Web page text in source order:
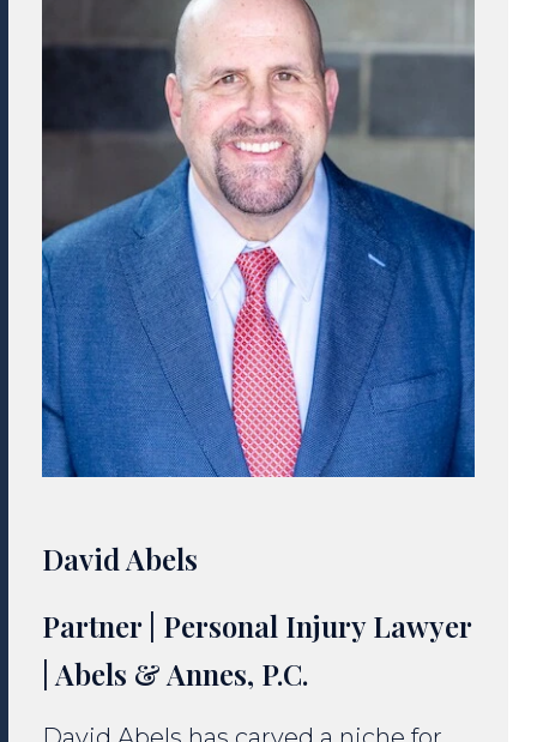
David Abels
Partner | Personal Injury Lawyer
| Abels & Annes, P.C.